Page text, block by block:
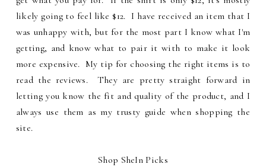
likely going to feel like $12. I have received an item that I
was unhappy with, but for the most part I know what I'm
getting, and know what to pair it with to make it look
more expensive. My tip for choosing the right items is to
read the reviews. They are pretty straight forward in
letting you know the fit and quality of the product, and I
always use them as my trusty guide when shopping the
site.
Shop SheIn Picks